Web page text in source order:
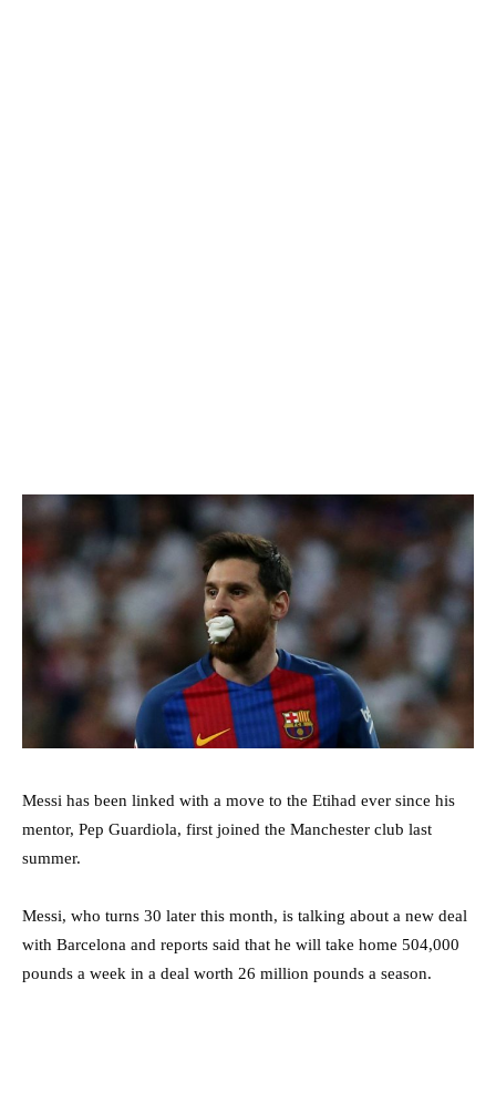
Messi has been linked with a move to the Etihad ever since his
mentor, Pep Guardiola, first joined the Manchester club last
summer.
Messi, who turns 30 later this month, is talking about a new deal
with Barcelona and reports said that he will take home 504,000
pounds a week in a deal worth 26 million pounds a season.